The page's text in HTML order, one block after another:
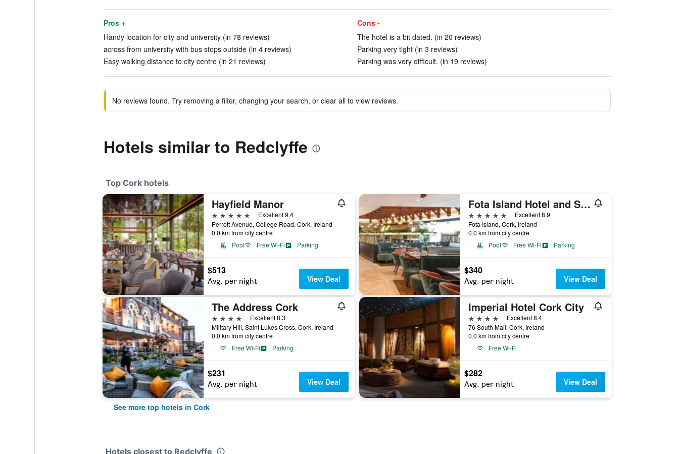
Pros +
Handy location for city and university (in 78 reviews)
across from university with bus stops outside (in 4 reviews)
Easy walking distance to city centre (in 21 reviews)
Cons -
The hotel is a bit dated. (in 20 reviews)
Parking very tight (in 3 reviews)
Parking was very difficult. (in 19 reviews)
No reviews found. Try removing a filter, changing your search, or clear all to view reviews.
Hotels similar to Redclyffe
Top Cork hotels
Hayfield Manor
5 stars
Excellent 9.4
Perrott Avenue, College Road, Cork, Ireland
0.0 km from city centre
Pool
Free Wi-Fi Parking
$513
Avg. per night View Deal
Fota Island Hotel and Spa
5 stars
Excellent 8.9
Fota Island, Cork, Ireland
0.0 km from city centre
Pool
Free Wi-Fi Parking
$340
Avg. per night View Deal
The Address Cork
4 stars
Excellent 8.3
Military Hill, Saint Lukes Cross, Cork, Ireland
0.0 km from city centre
Free Wi-Fi
Parking
$231
Avg. per night View Deal
Imperial Hotel Cork City
4 stars
Excellent 8.4
76 South Mall, Cork, Ireland
0.0 km from city centre
Free Wi-Fi
$282
Avg. per night View Deal
See more top hotels in Cork
Hotels closest to Redclyffe